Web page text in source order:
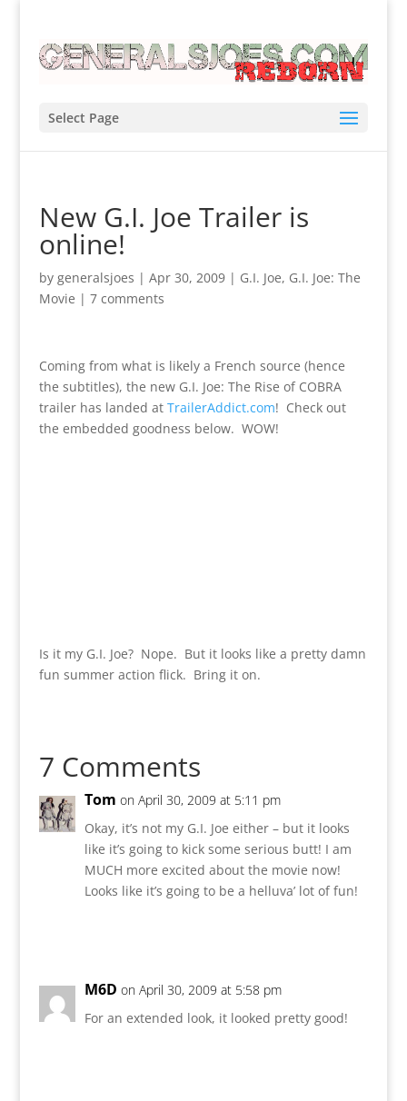
Select Page
New G.I. Joe Trailer is
online!
by generalsjoes | Apr 30, 2009| G.I. Joe, G.I. Joe: The
Movie | 7 comments
Coming from what is likely a French source (hence
the subtitles), the new G.I. Joe: The Rise of COBRA
trailer has landed at TrailerAddict.com! Check out
the embedded goodness below. WOW!
Is it my G.I. Joe? Nope. But it looks like a pretty damn
fun summer action flick. Bring it on.
7 Comments
Tom on April 30, 2009 at 5:11 pm
Okay, it’s not my G.I. Joe either – but it looks
like it’s going to kick some serious butt! I am
MUCH more excited about the movie now!
Looks like it’s going to be a helluva’ lot of fun!
M6D on April 30, 2009 at 5:58 pm
For an extended look, it looked pretty good!